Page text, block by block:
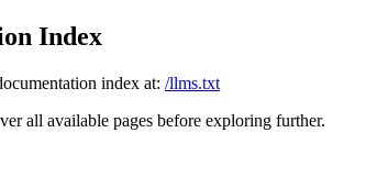
Index
index at: /llms.txt
all available pages before exploring further.